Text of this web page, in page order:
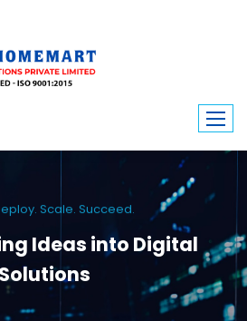
Scale. Succeed.
Ideas into Digital
Solutions
dynamic websites, and high-performance